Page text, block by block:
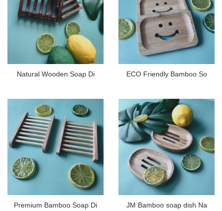
Natural Wooden Soap Di ECO Friendly Bamboo So
Premium Bamboo Soap Di JM Bamboo soap dish Na